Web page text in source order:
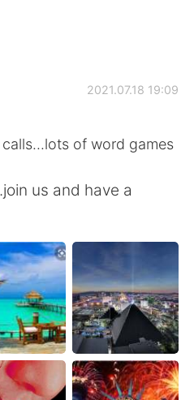
App
中文
어
2021.07.18 19:09
of word games
us and have a